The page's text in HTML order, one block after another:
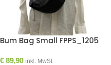
Bum Bag Small FPPS_1205
€ 89,90 inkl. MwSt.